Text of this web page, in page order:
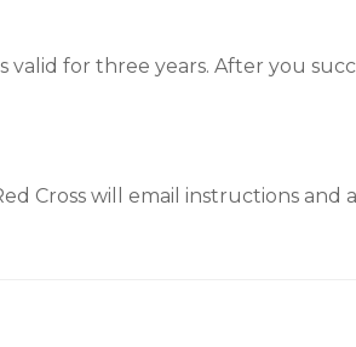
for three years. After you
Cross will email instructions and